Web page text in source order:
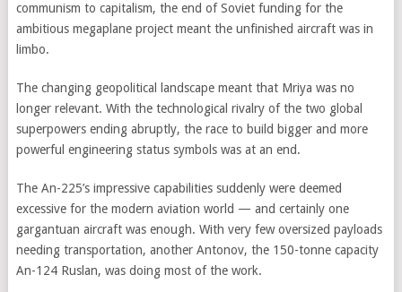
communism to capitalism, the end of Soviet funding for the
ambitious megaplane project meant the unfinished aircraft was in
limbo.
The changing geopolitical landscape meant that Mriya was no
longer relevant. With the technological rivalry of the two global
superpowers ending abruptly, the race to build bigger and more
powerful engineering status symbols was at an end.
The An-225’s impressive capabilities suddenly were deemed
excessive for the modern aviation world — and certainly one
gargantuan aircraft was enough. With very few oversized payloads
needing transportation, another Antonov, the 150-tonne capacity
An-124 Ruslan, was doing most of the work.